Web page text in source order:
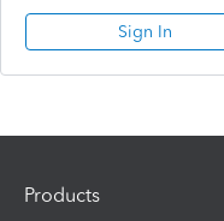
Sign In
Products